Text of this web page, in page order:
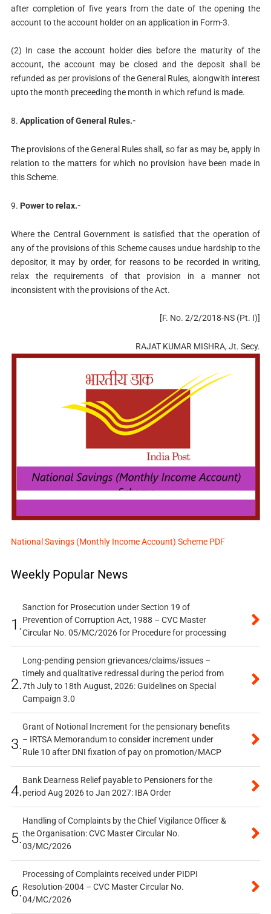
after completion of five years from the date of the opening the
account to the account holder on an application in Form-3.
(2) In case the account holder dies before the maturity of the
account, the account may be closed and the deposit shall be
refunded as per provisions of the General Rules, alongwith interest
upto the month preceeding the month in which refund is made.
8. Application of General Rules.-
The provisions of the General Rules shall, so far as may be, apply in
relation to the matters for which no provision have been made in
this Scheme.
9. Power to relax.-
Where the Central Government is satisfied that the operation of
any of the provisions of this Scheme causes undue hardship to the
depositor, it may by order, for reasons to be recorded in writing,
relax the requirements of that provision in a manner not
inconsistent with the provisions of the Act.
[F. No. 2/2/2018-NS (Pt. I)]
RAJAT KUMAR MISHRA, Jt. Secy.
National Savings (Monthly Income Account) Scheme PDF
Weekly Popular News
1.
Sanction for Prosecution under Section 19 of
Prevention of Corruption Act, 1988 – CVC Master
Circular No. 05/MC/2026 for Procedure for processing
2.
Long-pending pension grievances/claims/issues –
timely and qualitative redressal during the period from
7th July to 18th August, 2026: Guidelines on Special
Campaign 3.0
3.
Grant of Notional Increment for the pensionary benefits
– IRTSA Memorandum to consider increment under
Rule 10 after DNI fixation of pay on promotion/MACP
4.
Bank Dearness Relief payable to Pensioners for the
period Aug 2026 to Jan 2027: IBA Order
5.
Handling of Complaints by the Chief Vigilance Officer &
the Organisation: CVC Master Circular No.
03/MC/2026
6.
Processing of Complaints received under PIDPI
Resolution-2004 – CVC Master Circular No.
04/MC/2026